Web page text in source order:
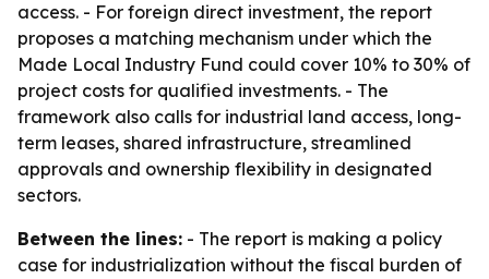
access. - For foreign direct investment, the report
proposes a matching mechanism under which the
Made Local Industry Fund could cover 10% to 30% of
project costs for qualified investments. - The
framework also calls for industrial land access, long-
term leases, shared infrastructure, streamlined
approvals and ownership flexibility in designated
sectors.
Between the lines: - The report is making a policy
case for industrialization without the fiscal burden of